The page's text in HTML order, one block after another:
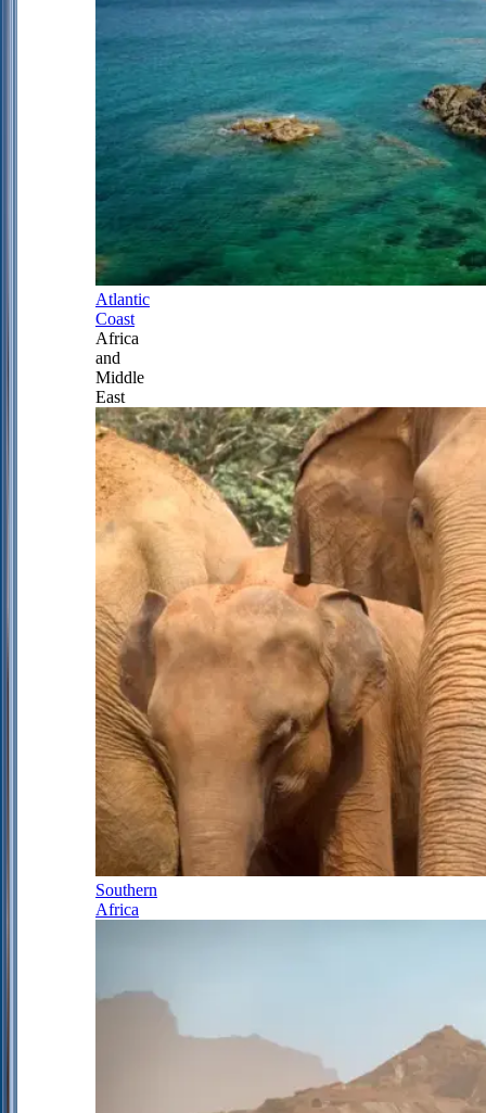
Atlantic
Coast
Africa
and
Middle
East
Southern
Africa